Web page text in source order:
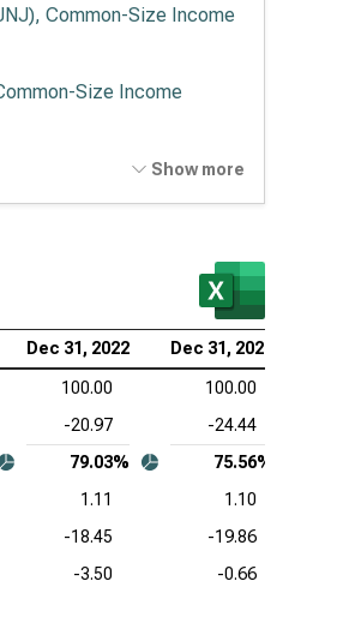
Common-Size Income
Size Income
Common-Size Income
Size Income
Common-Size Income
Show more
Dec 31, 2022 Dec 31, 2021
100.00
100.00
-20.97
-24.44
79.03%
75.56%
1.11
1.10
-18.45
-19.86
-3.50 -0.66